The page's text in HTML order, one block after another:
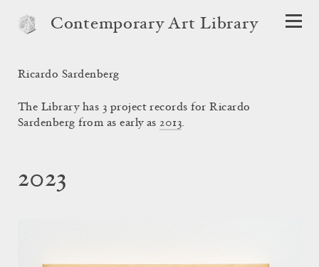
Contemporary Art Library
Ricardo Sardenberg
The Library has 3 project records for Ricardo
Sardenberg from as early as2013.
2023